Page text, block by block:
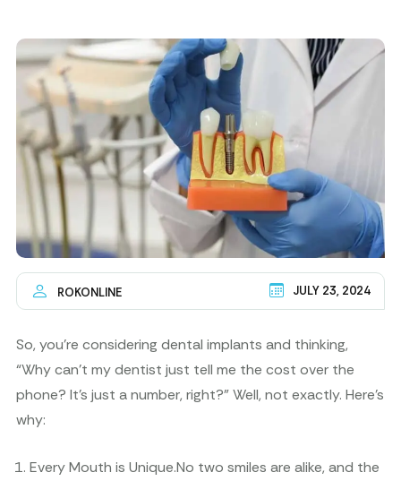
ROKONLINE JULY 23, 2024
So, you’re considering dental implants and thinking,
“Why can’t my dentist just tell me the cost over the
phone? It’s just a number, right?” Well, not exactly. Here’s
why:
Every Mouth is Unique.No two smiles are alike, and the